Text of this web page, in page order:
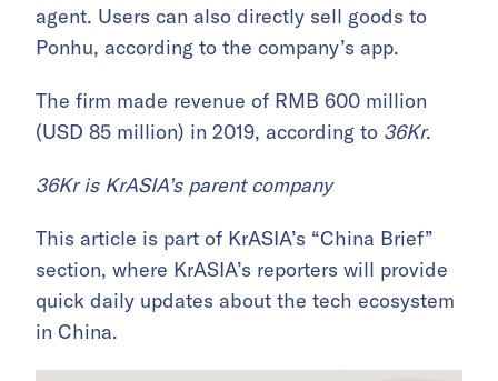
agent. Users can also directly sell goods to
Ponhu, according to the company’s app.
The firm made revenue of RMB 600 million
(USD 85 million) in 2019, according to 36Kr.
36Kr is KrASIA’s parent company
This article is part of KrASIA’s “China Brief”
section, where KrASIA’s reporters will provide
quick daily updates about the tech ecosystem
in China.